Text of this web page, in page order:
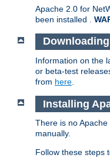
Apache 2.0 for
been installed .
Information on the
or beta-test
from here
Installing
There is no
manually.
Follow these steps